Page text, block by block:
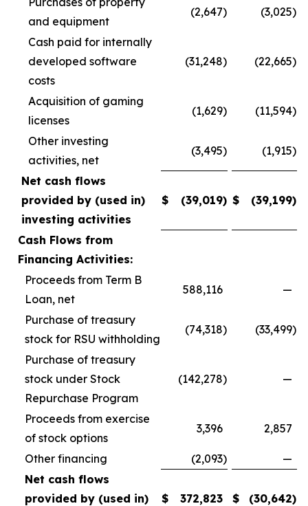
and equipment
(2,647) (3,025)
Cash paid for internally
developed software
costs
(31,248) (22,665)
Acquisition of gaming
licenses
(1,629) (11,594)
Other investing
activities, net
(3,495) (1,915)
Net cash flows
provided by (used in)
investing activities
$ (39,019) $ (39,199)
Cash Flows from
Financing Activities:
Proceeds from Term B
Loan, net
588,116 —
Purchase of treasury
stock for RSU withholding
(74,318) (33,499)
Purchase of treasury
stock under Stock
Repurchase Program
(142,278) —
Proceeds from exercise
of stock options
3,396 2,857
Other financing (2,093)
—
Net cash flows
provided by (used in)
$ 372,823 $ (30,642)